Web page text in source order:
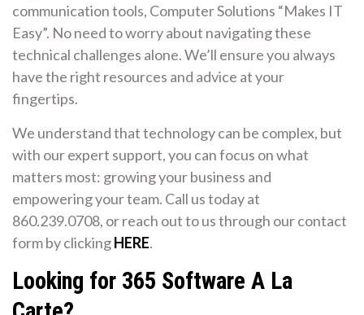
communication tools, Computer Solutions “Makes IT
Easy”. No need to worry about navigating these
technical challenges alone. We’ll ensure you always
have the right resources and advice at your
fingertips.
We understand that technology can be complex, but
with our expert support, you can focus on what
matters most: growing your business and
empowering your team. Call us today at
860.239.0708, or reach out to us through our contact
form by clickingHERE.
Looking for 365 Software A La